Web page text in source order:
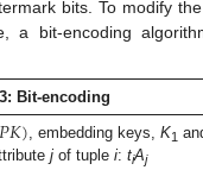
bits. To modify
a bit-encoding
Bit-encoding
𝑃𝐾), embedding keys,K1
j of tuplei:tiAj